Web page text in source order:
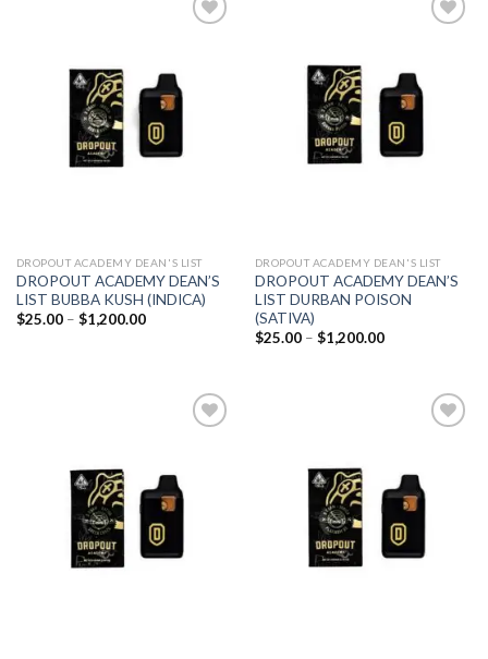
wishlist
DROPOUT ACADEMY DEAN'S LIST
DROPOUT ACADEMY DEAN’S
LIST BUBBA KUSH (INDICA)
$25.00 – $1,200.00Price
wishlist
DROPOUT ACADEMY DEAN'S LIST
DROPOUT ACADEMY DEAN’S
LIST DURBAN POISON
(SATIVA)
$25.00 – $1,200.00Price
$1,200.00
wishlist
Add to
wishlist